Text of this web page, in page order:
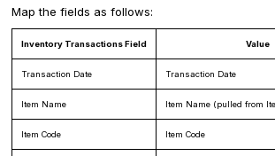
Map the fields as follows:
Inventory Transactions Field Value
Transaction Date Transaction Date
Item Name Item Name (pulled from
Item Code Item Code